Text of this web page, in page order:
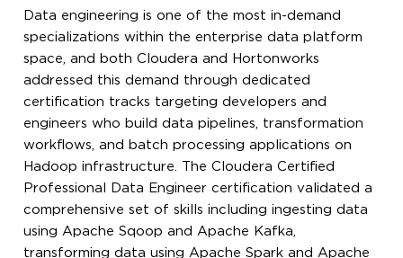
Data engineering is one of the most in-demand
specializations within the enterprise data platform
space, and both Cloudera and Hortonworks
addressed this demand through dedicated
certification tracks targeting developers and
engineers who build data pipelines, transformation
workflows, and batch processing applications on
Hadoop infrastructure. The Cloudera Certified
Professional Data Engineer certification validated a
comprehensive set of skills including ingesting data
using Apache Sqoop and Apache Kafka,
transforming data using Apache Spark and Apache